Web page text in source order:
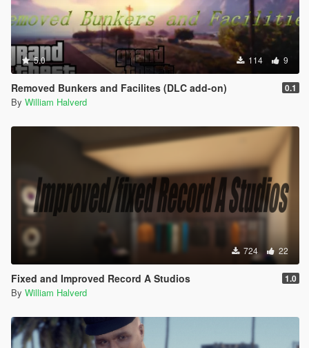
5.0 114 9
Removed Bunkers and Facilites (DLC add-on) 0.1
By William Halverd
724 22
Fixed and Improved Record A Studios 1.0
By William Halverd